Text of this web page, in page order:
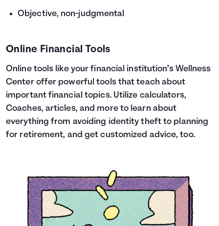
Objective, non-judgmental
Online Financial Tools
Online tools like your financial institution’s Wellness
Center offer powerful tools that teach about
important financial topics. Utilize calculators,
Coaches, articles, and more to learn about
everything from avoiding identity theft to planning
for retirement, and get customized advice, too.